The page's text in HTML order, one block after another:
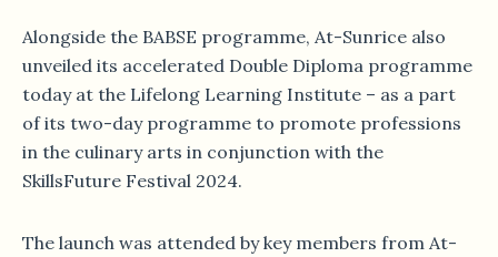
Alongside the BABSE programme, At-Sunrice also
unveiled its accelerated Double Diploma programme
today at the Lifelong Learning Institute – as a part
of its two-day programme to promote professions
in the culinary arts in conjunction with the
SkillsFuture Festival 2024.
The launch was attended by key members from At-